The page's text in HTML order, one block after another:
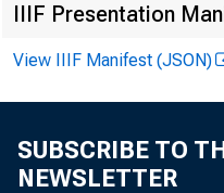
IIIF Presentation
View IIIF Manifest (JSON)
SUBSCRIBE TO
NEWSLETTER